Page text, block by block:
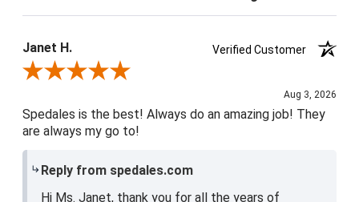
Janet H.
Verified Customer
Review By Janet H.
Aug 3, 2026
Spedales is the best! Always do an amazing job! They
are always my go to!
Reply from spedales.com
Hi Ms. Janet, thank you for all the years of